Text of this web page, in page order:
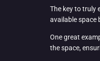
The key to truly
available space
One great
the space,